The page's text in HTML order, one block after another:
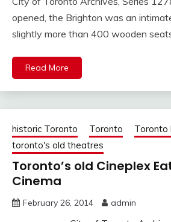
opened, the Brighton was an
slightly more than 400 wooden
Read More
historic Toronto Toronto
Toronto
toronto's old theatres
Toronto’s old Cineplex
Cinema
February 26, 2014 admin